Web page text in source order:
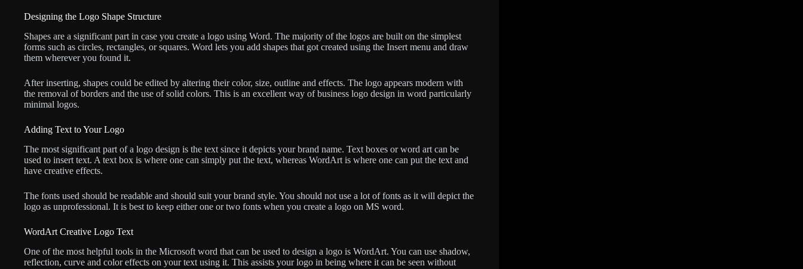
Designing the Logo Shape Structure
Shapes are a significant part in case you create a logo using Word. The majority of the logos are built on the simplest
forms such as circles, rectangles, or squares. Word lets you add shapes that got created using the Insert menu and draw
them wherever you found it.
After inserting, shapes could be edited by altering their color, size, outline and effects. The logo appears modern with
the removal of borders and the use of solid colors. This is an excellent way of business logo design in word particularly
minimal logos.
Adding Text to Your Logo
The most significant part of a logo design is the text since it depicts your brand name. Text boxes or word art can be
used to insert text. A text box is where one can simply put the text, whereas WordArt is where one can put the text and
have creative effects.
The fonts used should be readable and should suit your brand style. You should not use a lot of fonts as it will depict the
logo as unprofessional. It is best to keep either one or two fonts when you create a logo on MS word.
WordArt Creative Logo Text
One of the most helpful tools in the Microsoft word that can be used to design a logo is WordArt. You can use shadow,
reflection, curve and color effects on your text using it. This assists your logo in being where it can be seen without